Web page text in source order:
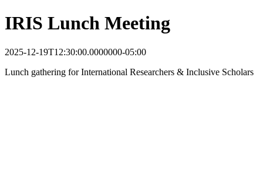
IRIS Lunch Meeting
2025-12-19T12:30:00.0000000-05:00
Lunch gathering for International Researchers & Inclusive Scholars